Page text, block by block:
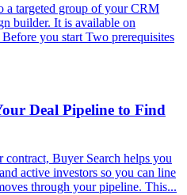
a targeted group of your CRM
builder. It is available on
you start Two prerequisites
Deal Pipeline to Find
Buyer Search helps you
active investors so you can line
through your pipeline. This...